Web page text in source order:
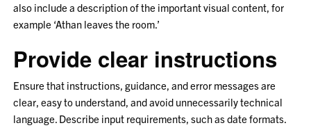
also include a description of the important visual content, for
example ‘Athan leaves the room.’
Provide clear instructions
Ensure that instructions, guidance, and error messages are
clear, easy to understand, and avoid unnecessarily technical
language. Describe input requirements, such as date formats.